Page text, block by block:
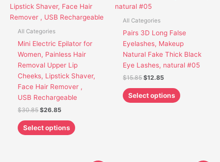
All Categories
Mini Electric Epilator for
Women, Painless Hair
Removal Upper Lip
Cheeks, Lipstick Shaver,
Face Hair Remover ,
USB Rechargeable
$30.85 $26.85
Select options
multiple
variants.
chosen
the
All Categories
Pairs 3D Long False
Eyelashes, Makeup
Natural Fake Thick Black
Eye Lashes, natural #05
$15.85 $12.85
Select options
may
the